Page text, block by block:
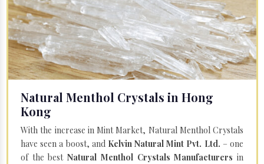
Natural Menthol Crystals in Hong
Kong
With the increase in Mint Market, Natural Menthol Crystals
have seen a boost, and Kelvin Natural Mint Pvt. Ltd. – one
of the bestNatural Menthol Crystals Manufacturers in